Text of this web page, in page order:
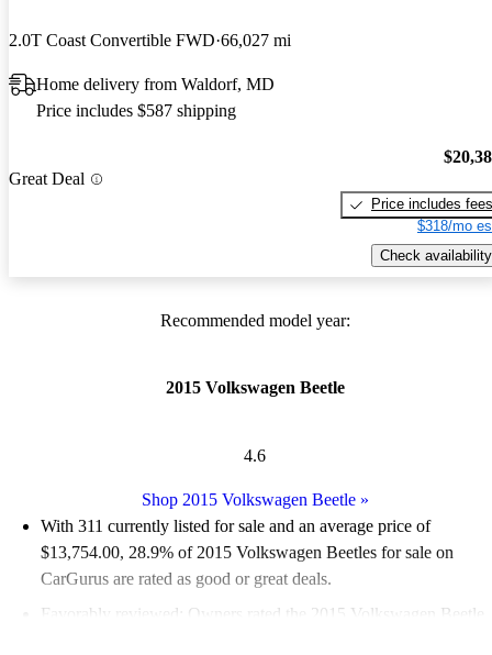
2.0T Coast Convertible FWD 66,027 mi
Home delivery from Waldorf, MD
Price includes $587 shipping
Great Deal
Price includes fees
$318/mo
Check availability
Recommended model year:
2015 Volkswagen Beetle
4.6
Shop 2015 Volkswagen Beetle»
With 311 currently listed for sale and an average price of
$13,754.00, 28.9% of 2015 Volkswagen Beetles for sale on
CarGurus are rated as good or great deals.
Favorably reviewed:
Owners rated the 2015 Volkswagen Beetle